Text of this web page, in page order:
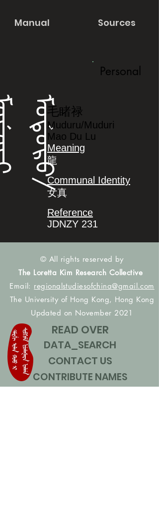
Manual Sources
ᠮ
ᠣ
ᡩ
ᠣ
ᡵ
ᠣ
/
ᠮ
ᠣ
ᡩ
ᠣ
ᡵ
Personal
毛睹禄
Muduru/Muduri
Mao Du Lu
Meaning
龍
Communal Identity
女真
Reference
JDNZY 231
© All rights reserved by
The Loretta Kim Research Collective
Email: regionalstudiesofchina@gmail.com
The University of Hong Kong, Hong Kong
Updated on November 2021
READ OVER
DATA_SEARCH
CONTACT US
CONTRIBUTE NAMES